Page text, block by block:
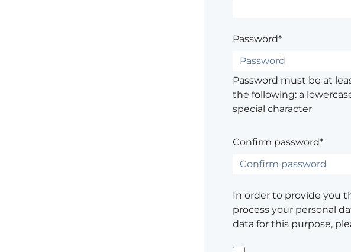
Password*
Password must be at
the following: a
special character
Confirm password*
In order to provide you
process your personal
data for this purpose,